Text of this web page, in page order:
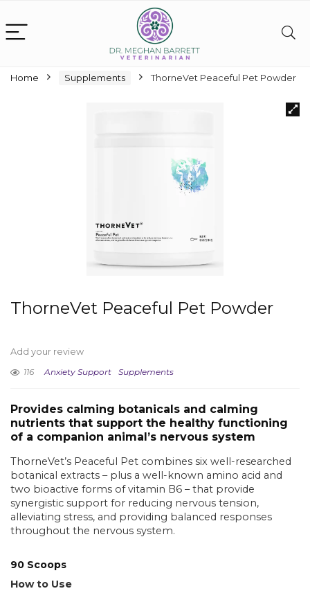
Home Supplements ThorneVet Peaceful Pet Powder
ThorneVet Peaceful Pet Powder
Add your review
116
Anxiety Support Supplements
Provides calming botanicals and calming
nutrients that support the healthy functioning
of a companion animal’s nervous system
ThorneVet’s Peaceful Pet combines six well-researched
botanical extracts – plus a well-known amino acid and
two bioactive forms of vitamin B6 – that provide
synergistic support for reducing nervous tension,
alleviating stress, and providing balanced responses
throughout the nervous system.
90 Scoops
How to Use